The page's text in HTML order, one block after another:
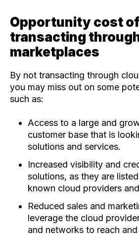
Opportunity cost
transacting
marketplaces
By not transacting through
you may miss out on some
such as:
Access to a large and
customer base that is
solutions and services.
Increased visibility and
solutions, as they are
known cloud providers
Reduced sales and
leverage the cloud
and networks to reach